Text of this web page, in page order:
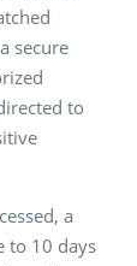
secure
to
a
to 10 days